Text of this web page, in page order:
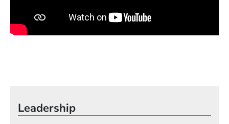
notate percussion music. That experience has
strengthened my teaching of percussion
Leadership